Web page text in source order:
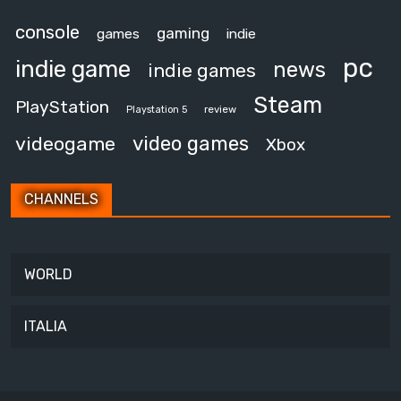
console games gaming indie
indie game indie games news pc
PlayStation Playstation 5 review Steam
videogame video games Xbox
CHANNELS
WORLD
ITALIA